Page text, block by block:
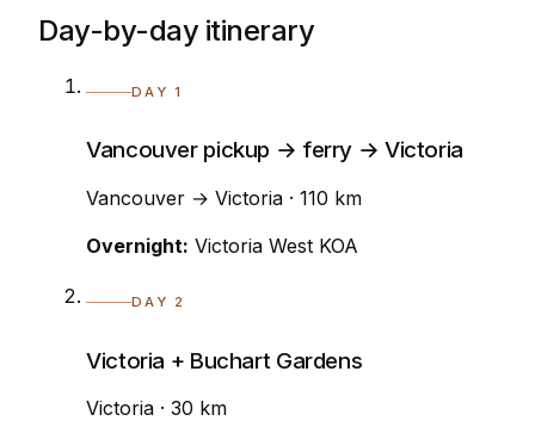
Day-by-day itinerary
DAY 1
Vancouver pickup → ferry → Victoria
Vancouver → Victoria · 110 km
Overnight: Victoria West KOA
DAY 2
Victoria + Buchart Gardens
Victoria · 30 km